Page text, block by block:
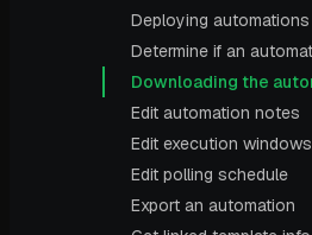
Deploying automations
Edit automation notes
Edit execution windows
Edit polling schedule
Export an automation